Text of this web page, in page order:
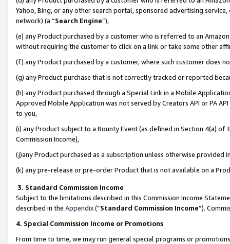
Yahoo, Bing, or any other search portal, sponsored advertising
network) (a “Search Engine”),
(e) any Product purchased by a customer who is referred to an
without requiring the customer to click on a link or take some other
(f) any Product purchased by a customer, where such customer does
(g) any Product purchase that is not correctly tracked or reported
(h) any Product purchased through a Special Link in a Mobile
Approved Mobile Application was not served by Creators API or PA
to you,
(i) any Product subject to a Bounty Event (as defined in Section 4(a)
Commission Income),
(j)any Product purchased as a subscription unless otherwise provided
(k) any pre-release or pre-order Product that is not available on a
3. Standard Commission Income
Subject to the limitations described in this Commission Income
described in the Appendix(”Standard Commission Income”).
4. Special Commission Income or Promotions
From time to time, we may run general special programs or